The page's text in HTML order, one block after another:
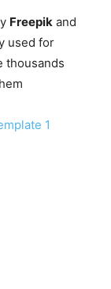
Freepik and
used for
thousands